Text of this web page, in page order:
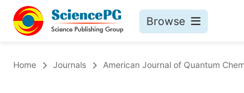
Browse
Home Journals American Journal of Quantum